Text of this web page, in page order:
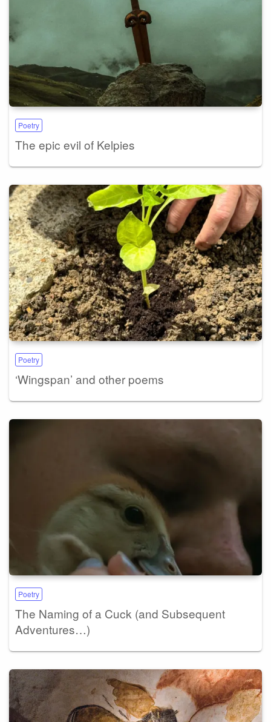
Poetry
The epic evil of Kelpies
Poetry
‘Wingspan’ and other poems
Poetry
The Naming of a Cuck (and Subsequent
Adventures…)